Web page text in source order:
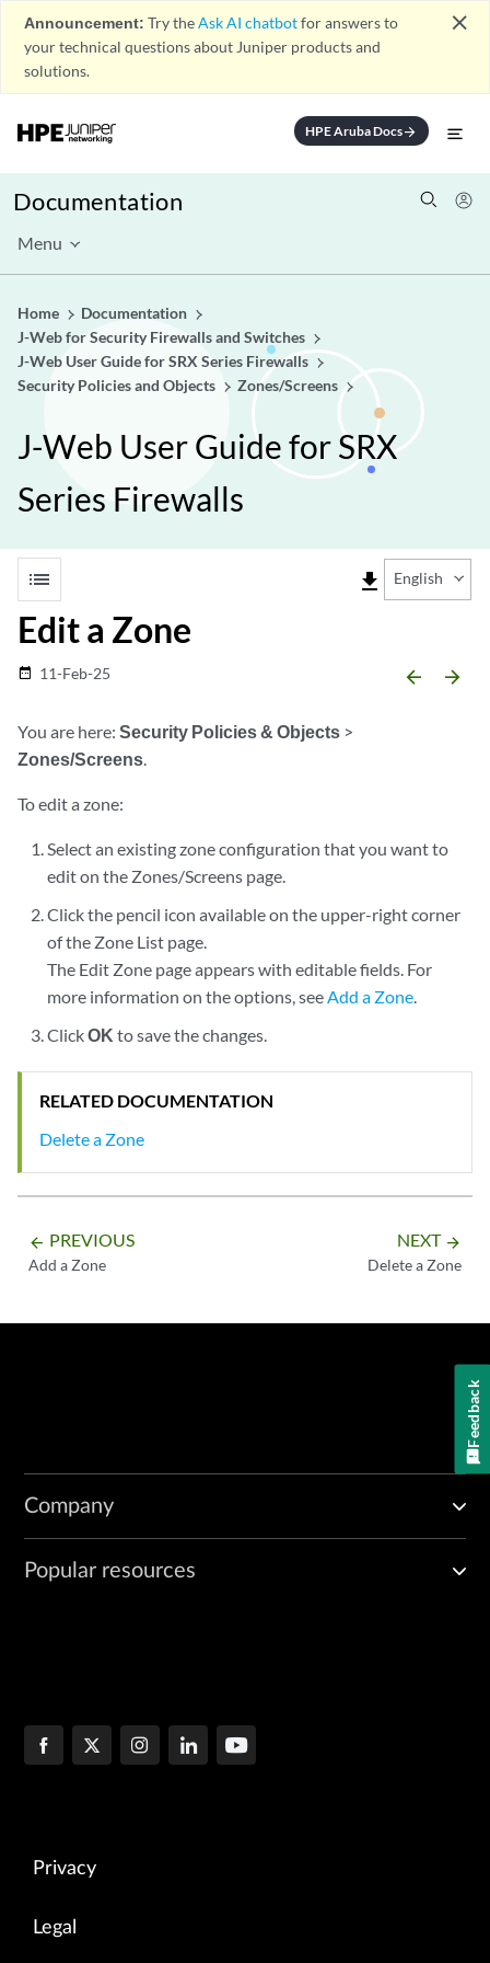
Announcement: Try theAsk AI chatbotfor answers to
your technical questions about Juniper products and
solutions.
close
HPE Aruba Docsarrow_forward
Documentation
Menu
Home
Documentation
J-Web for Security Firewalls and Switches
J-Web User Guide for SRX Series Firewalls
Security Policies and Objects
Zones/Screens
J-Web User Guide for SRX
Series Firewalls
list file_download English
Edit a Zone
date_range 11-Feb-25 arrow_backward arrow_forward
You are here: Security Policies & Objects >
Zones/Screens.
To edit a zone:
Select an existing zone configuration that you want to
edit on the Zones/Screens page.
Click the pencil icon available on the upper-right corner
of the Zone List page.
The Edit Zone page appears with editable fields. For
more information on the options, seeAdd a Zone.
ClickOK to save the changes.
RELATED DOCUMENTATION
Delete a Zone
arrow_backward PREVIOUS
Add a Zone
NEXT arrow_forward
Delete a Zone
Company
Popular resources
Privacy
Legal
Feedback